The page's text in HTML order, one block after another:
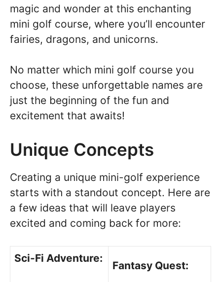
magic and wonder at this enchanting
mini golf course, where you’ll encounter
fairies, dragons, and unicorns.
No matter which mini golf course you
choose, these unforgettable names are
just the beginning of the fun and
excitement that awaits!
Unique Concepts
Creating a unique mini-golf experience
starts with a standout concept. Here are
a few ideas that will leave players
excited and coming back for more:
Sci-Fi Adventure:
Fantasy Quest: